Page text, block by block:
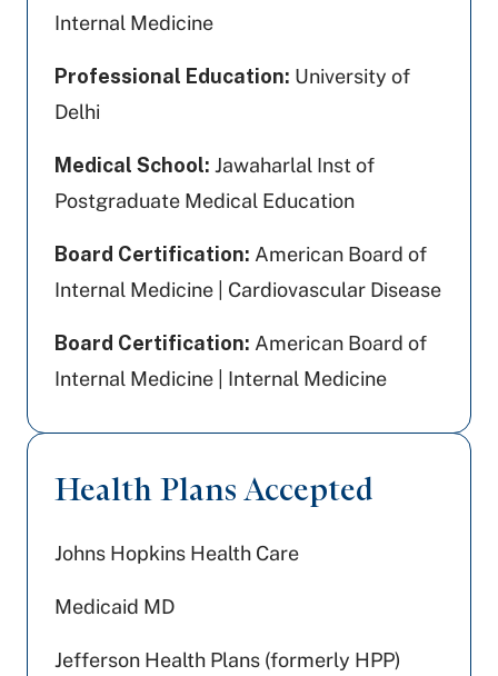
Internal Medicine
Professional Education: University of
Delhi
Medical School: Jawaharlal Inst of
Postgraduate Medical Education
Board Certification: American Board of
Internal Medicine | Cardiovascular Disease
Board Certification: American Board of
Internal Medicine | Internal Medicine
Health Plans Accepted
Johns Hopkins Health Care
Medicaid MD
Jefferson Health Plans (formerly HPP)